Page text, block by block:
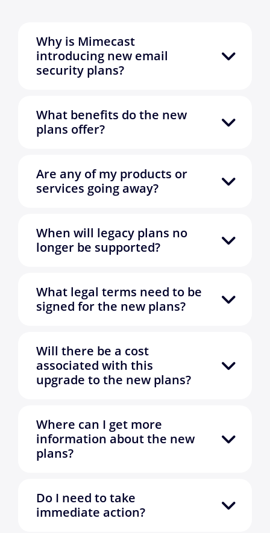
Why is Mimecast
introducing new email
security plans?
What benefits do the new
plans offer?
Are any of my products or
services going away?
When will legacy plans no
longer be supported?
What legal terms need to be
signed for the new plans?
Will there be a cost
associated with this
upgrade to the new plans?
Where can I get more
information about the new
plans?
Do I need to take
immediate action?